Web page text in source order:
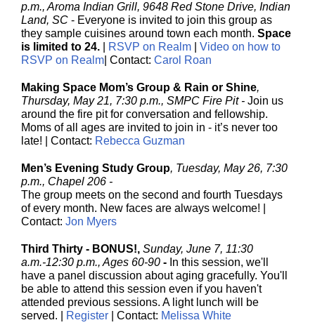
p.m., Aroma Indian Grill, 9648 Red Stone Drive, Indian
Land, SC - Everyone is invited to join this group as
they sample cuisines around town each month. Space
is limited to 24.
RSVP on Realm
Video on how to
RSVP on Realm | Contact: Carol Roan
Making Space Mom’s Group & Rain or Shine,
Thursday, May 21, 7:30 p.m., SMPC Fire Pit - Join us
around the fire pit for conversation and fellowship.
Moms of all ages are invited to join in - it’s never too
late! | Contact: Rebecca Guzman
Men’s Evening Study Group, Tuesday, May 26, 7:30
p.m., Chapel 206 -
The group meets on the second and fourth Tuesdays
of every month. New faces are always welcome! |
Contact: Jon Myers
Third Thirty - BONUS!, Sunday, June 7, 11:30
a.m.-12:30 p.m., Ages 60-90 - In this session, we'll
have a panel discussion about aging gracefully. You'll
be able to attend this session even if you haven't
attended previous sessions. A light lunch will be
served. |
Register | Contact: Melissa White